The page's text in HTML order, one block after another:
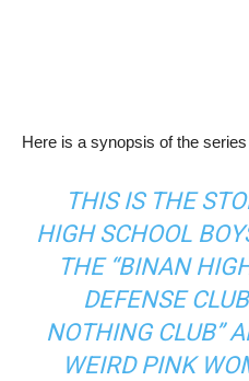
Here is a synopsis of the
THIS IS THE
HIGH SCHOOL
THE “BINAN
DEFENSE
NOTHING CLUB”
WEIRD PINK